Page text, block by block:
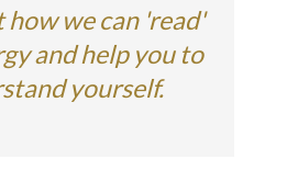
how we can 'read'
and help you to
yourself.